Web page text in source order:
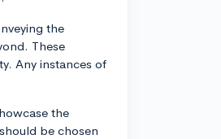
the
These
Any instances of
the
be chosen